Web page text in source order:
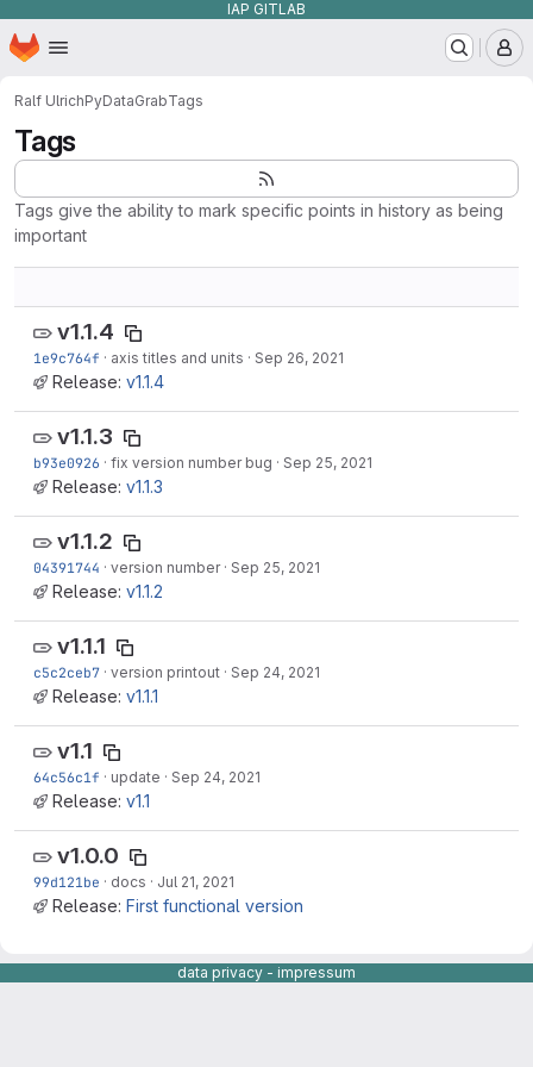
IAP GITLAB
Skip to main content
Homepage
Ralf UlrichPyDataGrabTags
Tags
Tags give the ability to mark specific points in history as being
important
v1.1.4
1e9c764f · axis titles and units · Sep 26, 2021
Release: v1.1.4
v1.1.3
b93e0926 · fix version number bug · Sep 25, 2021
Release: v1.1.3
v1.1.2
04391744 · version number · Sep 25, 2021
Release: v1.1.2
v1.1.1
c5c2ceb7 · version printout · Sep 24, 2021
Release: v1.1.1
v1.1
64c56c1f · update · Sep 24, 2021
Release: v1.1
v1.0.0
99d121be · docs · Jul 21, 2021
Release: First functional version
data privacy - impressum